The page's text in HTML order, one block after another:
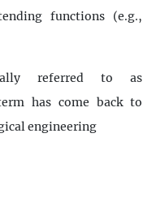
functions (e.g.,
referred to as
has come back to
engineering